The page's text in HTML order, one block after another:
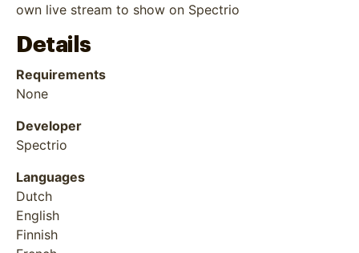
own live stream to show on Spectrio
Details
Requirements
None
Developer
Spectrio
Languages
Dutch
English
Finnish